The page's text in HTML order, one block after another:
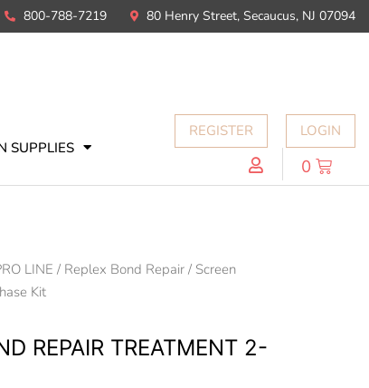
800-788-7219 80 Henry Street, Secaucus, NJ 07094
SUPPLIES
REGISTER LOGIN
0
LINE / Replex Bond Repair / Screen
Kit
REPAIR TREATMENT 2-